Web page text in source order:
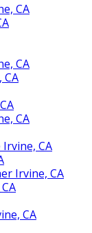
CA
CA
CA
CA
Irvine, CA
CA